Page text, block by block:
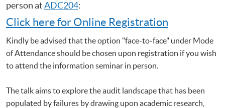
Certificate for Module (Preparatory Course - Global Issues in Finance
Certificate for Module (Preparatory Course - Issues in Investment
Certificate for Module (ACCA Professional Examinations Preparatory
Programme – Audit and Assurance)
Certificate for Module (ACCA Professional Examinations Preparatory
Certificate for Module (ACCA Professional Examinations Preparatory
Programme – Strategic Business Leader)
person atADC204:
Click here for Online Registration
Kindly be advised that the option "face-to-face" under Mode
of Attendance should be chosen upon registration if you wish
to attend the information seminar in person.
The talk aims to explore the audit landscape that has been
populated by failures by drawing upon academic research,